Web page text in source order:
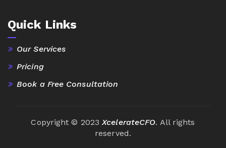
Quick Links
Our Services
Pricing
Book a Free Consultation
Copyright © 2023XcelerateCFO. All rights
reserved.